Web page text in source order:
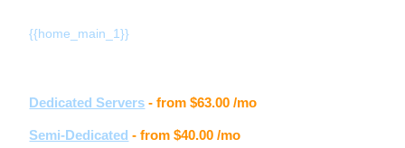
{{home_main_1}}
Dedicated Servers - from$63.00 /mo
Semi-Dedicated - from$40.00 /mo